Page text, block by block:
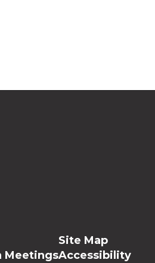
Meetings
Site Map
Accessibility